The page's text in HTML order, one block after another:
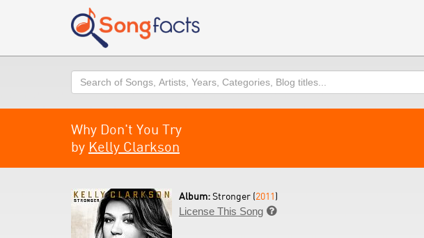
Search
Why Don't You Try
by Kelly Clarkson
Album:Stronger (2011)
License This Song 